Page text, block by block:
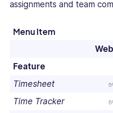
assignments and team
Menu Item
Feature
Timesheet
Time Tracker